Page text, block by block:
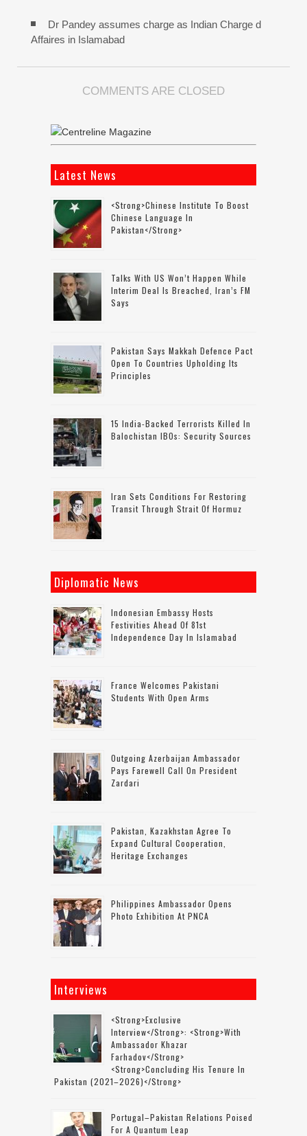
Dr Pandey assumes charge as Indian Charge d
Affaires in Islamabad
COMMENTS ARE CLOSED
Latest News
<strong>Chinese Institute To Boost
Chinese Language In
Pakistan</strong>
Talks With US Won’t Happen While
Interim Deal Is Breached, Iran’s FM
Says
Pakistan Says Makkah Defence Pact
Open To Countries Upholding Its
Principles
15 India-Backed Terrorists Killed In
Balochistan IBOs: Security Sources
Iran Sets Conditions For Restoring
Transit Through Strait Of Hormuz
Diplomatic News
Indonesian Embassy Hosts
Festivities Ahead Of 81st
Independence Day In Islamabad
France Welcomes Pakistani
Students With Open Arms
Outgoing Azerbaijan Ambassador
Pays Farewell Call On President
Zardari
Pakistan, Kazakhstan Agree To
Expand Cultural Cooperation,
Heritage Exchanges
Philippines Ambassador Opens
Photo Exhibition At PNCA
Interviews
<strong>Exclusive
Interview</strong>: <strong>with
Ambassador Khazar
Farhadov</strong>
<strong>concluding His Tenure In
Pakistan (2021–2026)</strong>
Portugal–Pakistan Relations Poised
For A Quantum Leap